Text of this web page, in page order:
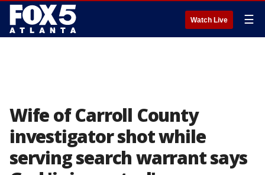
Watch Live ☰
Wife of Carroll County
investigator shot while
serving search warrant says